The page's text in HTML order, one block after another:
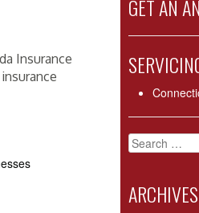
Insurance
GET AN
Search
for:
ARCHIVES